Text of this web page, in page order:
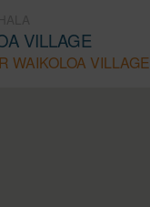
VILLAGE
WAIKOLOA VILLAGE